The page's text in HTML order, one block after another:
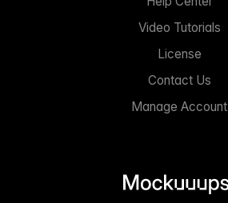
Video Tutorials
License
Contact Us
Manage Account